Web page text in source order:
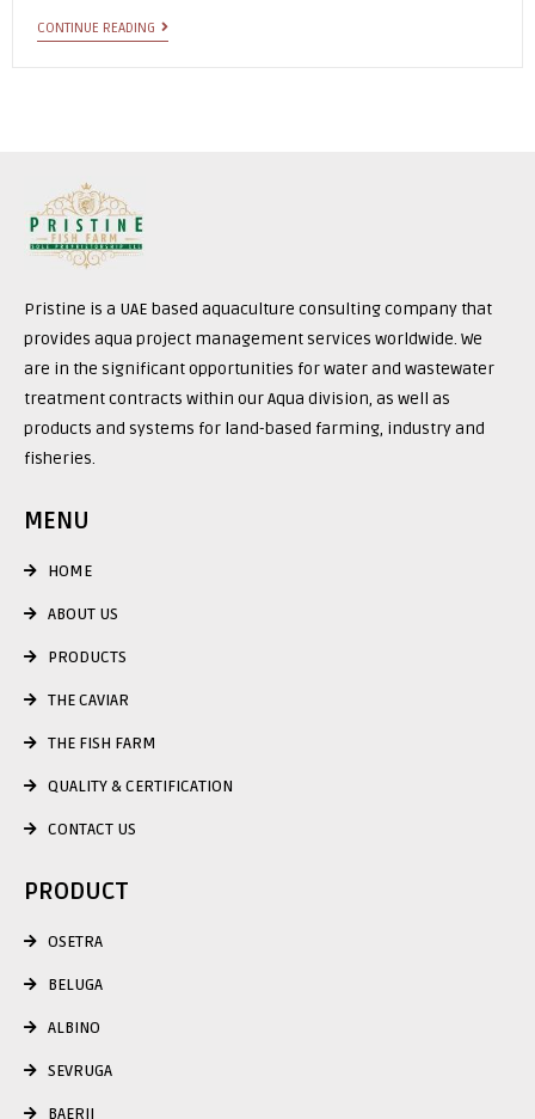
CONTINUE READING
Pristine is a UAE based aquaculture consulting company that
provides aqua project management services worldwide. We
are in the significant opportunities for water and wastewater
treatment contracts within our Aqua division, as well as
products and systems for land-based farming, industry and
fisheries.
MENU
HOME
ABOUT US
PRODUCTS
THE CAVIAR
THE FISH FARM
QUALITY & CERTIFICATION
CONTACT US
PRODUCT
OSETRA
BELUGA
ALBINO
SEVRUGA
BAERII